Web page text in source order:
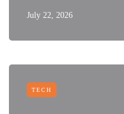
July 22, 2026
TECH